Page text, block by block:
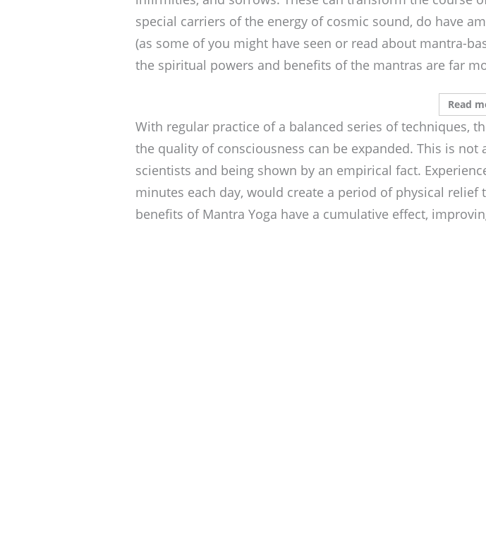
special carriers of the energy of cosmic sound, do have
(as some of you might have seen or read about mantra-
the spiritual powers and benefits of the mantras are far
Read
With regular practice of a balanced series of techniques,
the quality of consciousness can be expanded. This is
scientists and being shown by an empirical fact.
minutes each day, would create a period of physical
benefits of Mantra Yoga have a cumulative effect,